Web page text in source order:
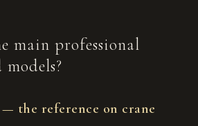
main professional
the reference on crane